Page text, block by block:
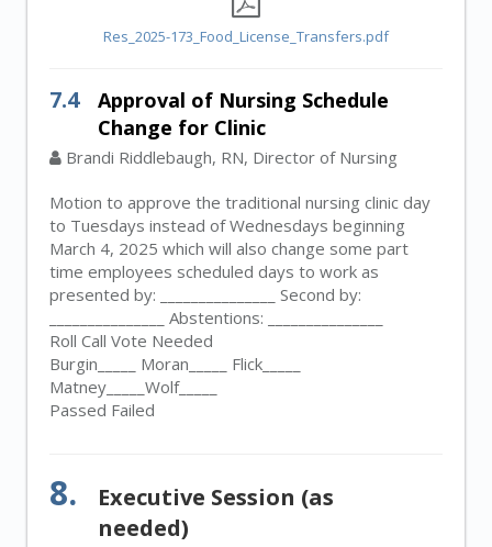
Res_2025-173_Food_License_Transfers.pdf
7.4
Approval of Nursing Schedule
Change for Clinic
Brandi Riddlebaugh, RN, Director of Nursing
Motion to approve the traditional nursing clinic day
to Tuesdays instead of Wednesdays beginning
March 4, 2025 which will also change some part
time employees scheduled days to work as
presented by: _______________ Second by:
_______________ Abstentions: _______________
Roll Call Vote Needed
Burgin_____ Moran_____ Flick_____
Matney_____Wolf_____
Passed Failed
8.
Executive Session (as
needed)